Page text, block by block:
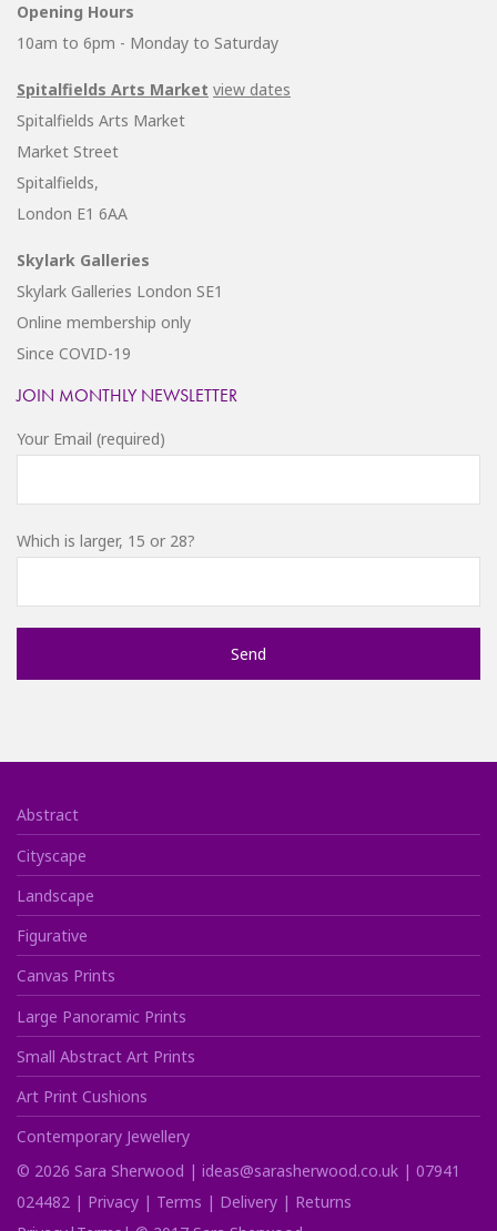
Opening Hours
10am to 6pm - Monday to Saturday
Spitalfields Arts Market view dates
Spitalfields Arts Market
Market Street
Spitalfields,
London E1 6AA
Skylark Galleries
Skylark Galleries London SE1
Online membership only
Since COVID-19
JOIN MONTHLY NEWSLETTER
Your Email (required)
Which is larger, 15 or 28?
Abstract
Cityscape
Landscape
Figurative
Canvas Prints
Large Panoramic Prints
Small Abstract Art Prints
Art Print Cushions
Contemporary Jewellery
© 2026 Sara Sherwood | ideas@sarasherwood.co.uk | 07941
024482 | Privacy | Terms | Delivery | Returns